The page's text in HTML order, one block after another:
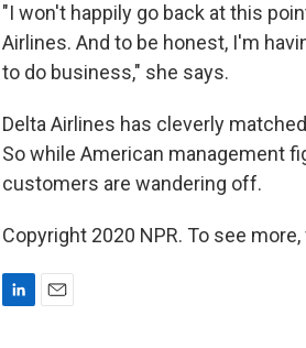
"I won't happily go back at this
Airlines. And to be honest, I'm
to do business," she says.
Delta Airlines has cleverly
So while American management
customers are wandering off.
Copyright 2020 NPR. To see